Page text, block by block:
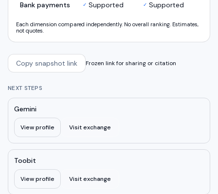
Bank payments ✓ Supported ✓ Supported
Each dimension compared independently. No overall ranking. Estimates,
not quotes.
Copy snapshot link Frozen link for sharing or citation
NEXT STEPS
Gemini
View profile Visit exchange
Toobit
View profile Visit exchange